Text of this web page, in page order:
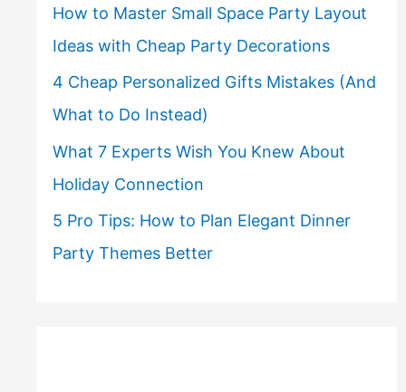
How to Master Small Space Party Layout
Ideas with Cheap Party Decorations
4 Cheap Personalized Gifts Mistakes (And
What to Do Instead)
What 7 Experts Wish You Knew About
Holiday Connection
5 Pro Tips: How to Plan Elegant Dinner
Party Themes Better